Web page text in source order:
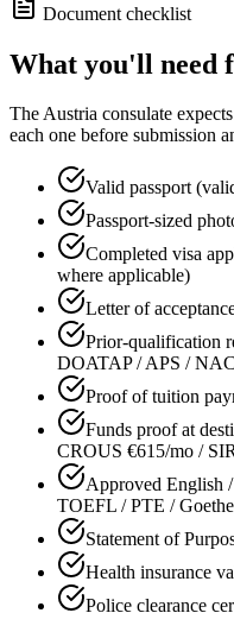
Document checklist
What you'll need
TheAustria consulate
each one before submission
Valid passport
Passport-sized
Completed visa
where applicable)
Letter of
Prior-qualification
DOATAP / APS /
Proof of tuition
Funds proof at
CROUS €615/mo /
Approved English
TOEFL / PTE /
Statement of
Health insurance
Police clearance